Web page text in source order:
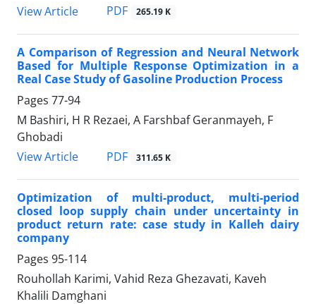
View Article
PDF 265.19 K
A Comparison of Regression and Neural Network
Based for Multiple Response Optimization in a
Real Case Study of Gasoline Production Process
Pages 77-94
M Bashiri, H R Rezaei, A Farshbaf Geranmayeh, F
Ghobadi
View Article
PDF 311.65 K
Optimization of multi-product, multi-period
closed loop supply chain under uncertainty in
product return rate: case study in Kalleh dairy
company
Pages 95-114
Rouhollah Karimi, Vahid Reza Ghezavati, Kaveh
Khalili Damghani